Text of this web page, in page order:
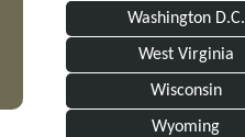
Washington D.C.
West Virginia
Wisconsin
Wyoming